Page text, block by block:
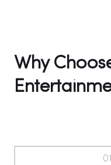
Why
01